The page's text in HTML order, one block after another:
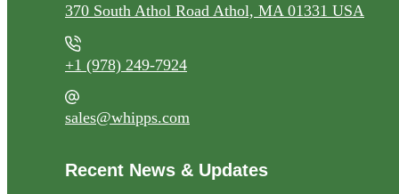
370 South Athol Road Athol, MA 01331 USA
+1 (978) 249-7924
sales@whipps.com
Recent News & Updates